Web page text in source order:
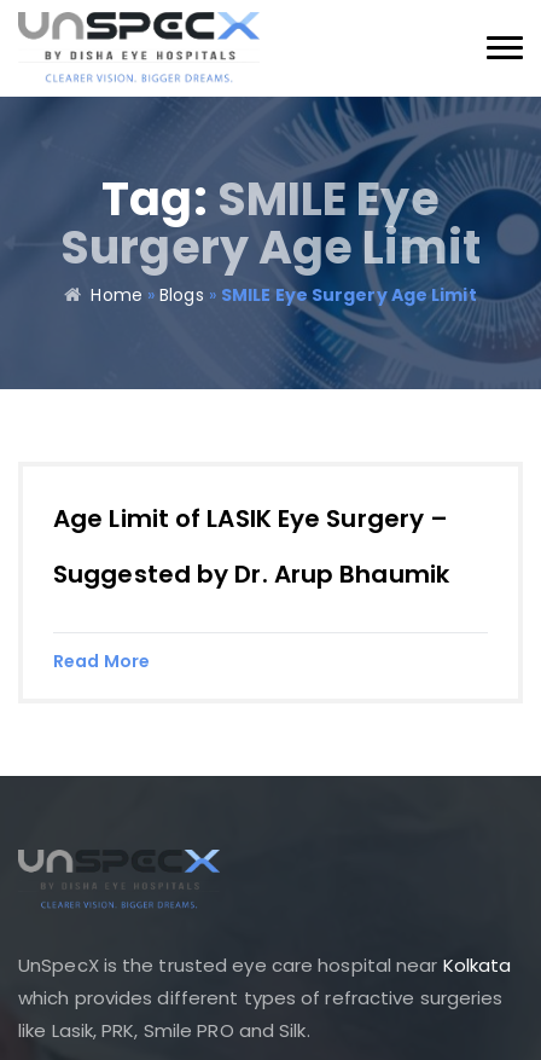
Tag: SMILE Eye
Surgery Age Limit
Home »Blogs » SMILE Eye Surgery Age Limit
Age Limit of LASIK Eye Surgery –
Suggested by Dr. Arup Bhaumik
Read More
UnSpecX is the trusted eye care hospital near Kolkata
which provides different types of refractive surgeries
like Lasik, PRK, Smile PRO and Silk.